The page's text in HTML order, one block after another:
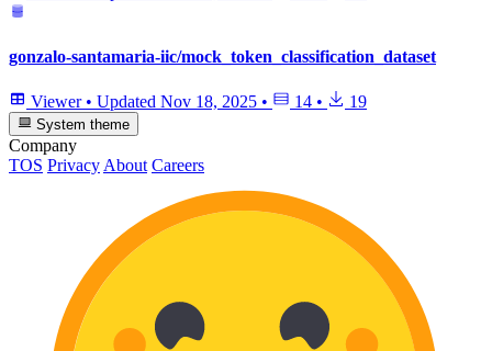
gonzalo-santamaria-iic/mock_token_classification_dataset
Viewer • Updated Nov 18, 2025 • 14 • 19
System theme
Company
TOS PrivacyAbout Careers